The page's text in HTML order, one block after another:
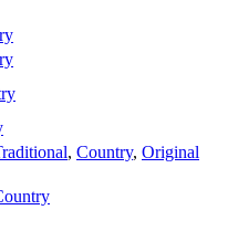
, Country, Original